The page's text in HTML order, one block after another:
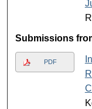
Submissions
PDF